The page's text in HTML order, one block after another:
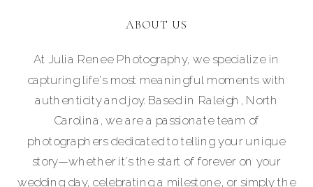
At Julia Renee Photography, we specialize in
capturing life's most meaningful moments with
authenticity and joy. Based in Raleigh, North
Carolina, we are a passionate team of
photographers dedicated to telling your unique
story—whether it's the start of forever on your
wedding day, celebrating a milestone, or simply the
ABOUT US